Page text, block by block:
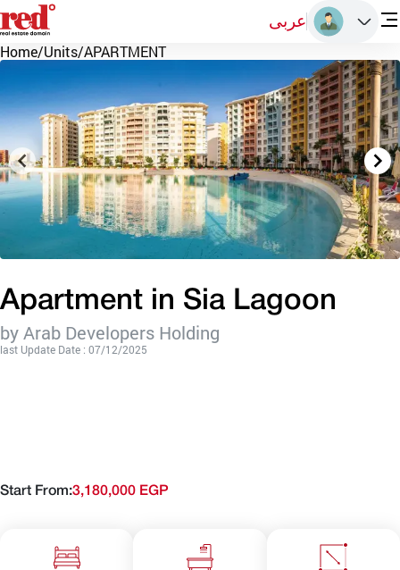
عربى
Home/Units/APARTMENT
Apartment in Sia Lagoon
by Arab Developers Holding
last Update Date : 07/12/2025
Start From:3,180,000 EGP